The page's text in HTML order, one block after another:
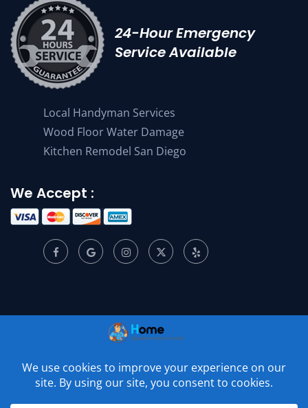
24-Hour Emergency
Service Available
Local Handyman Services
Wood Floor Water Damage
Kitchen Remodel San Diego
We Accept :
© 2001 –2026Home Appliance Service Center. All Rights
Reserved.